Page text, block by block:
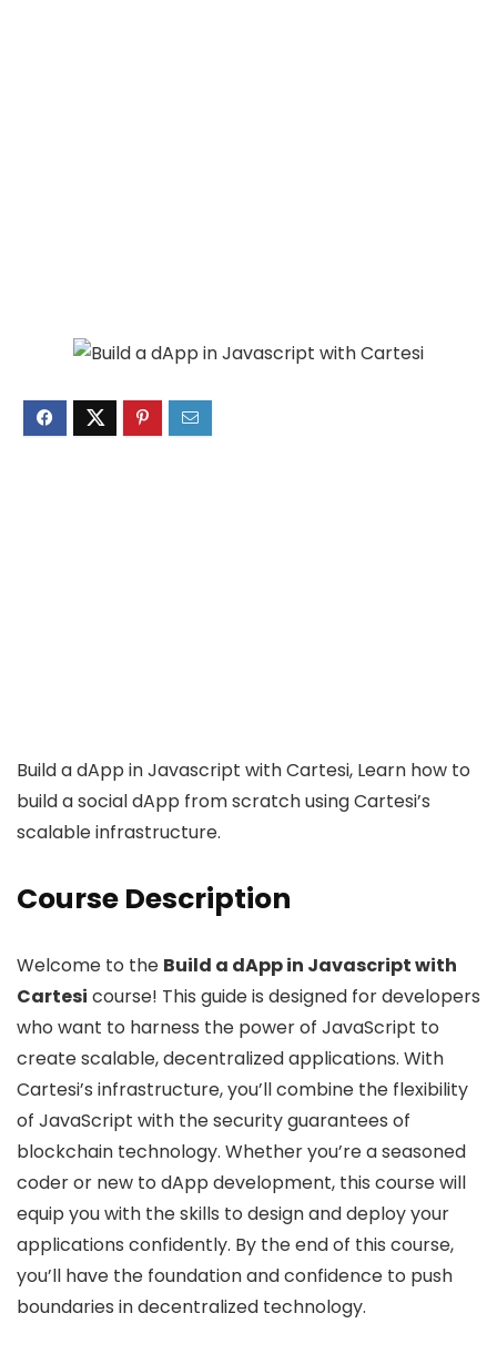
Build a dApp in Javascript with Cartesi, Learn how to
build a social dApp from scratch using Cartesi’s
scalable infrastructure.
Course Description
Welcome to the Build a dApp in Javascript with
Cartesi course! This guide is designed for developers
who want to harness the power of JavaScript to
create scalable, decentralized applications. With
Cartesi’s infrastructure, you’ll combine the flexibility
of JavaScript with the security guarantees of
blockchain technology. Whether you’re a seasoned
coder or new to dApp development, this course will
equip you with the skills to design and deploy your
applications confidently. By the end of this course,
you’ll have the foundation and confidence to push
boundaries in decentralized technology.